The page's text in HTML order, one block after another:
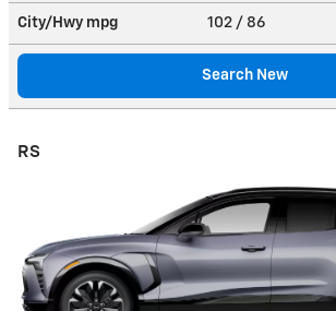
City/Hwy mpg 102 / 86
Search New
RS